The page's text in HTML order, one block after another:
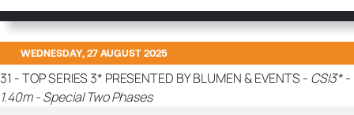
WEDNESDAY, 27 AUGUST 2025
31 - TOP SERIES 3* PRESENTED BY BLUMEN & EVENTS - CSI3* -
1.40m - Special Two Phases